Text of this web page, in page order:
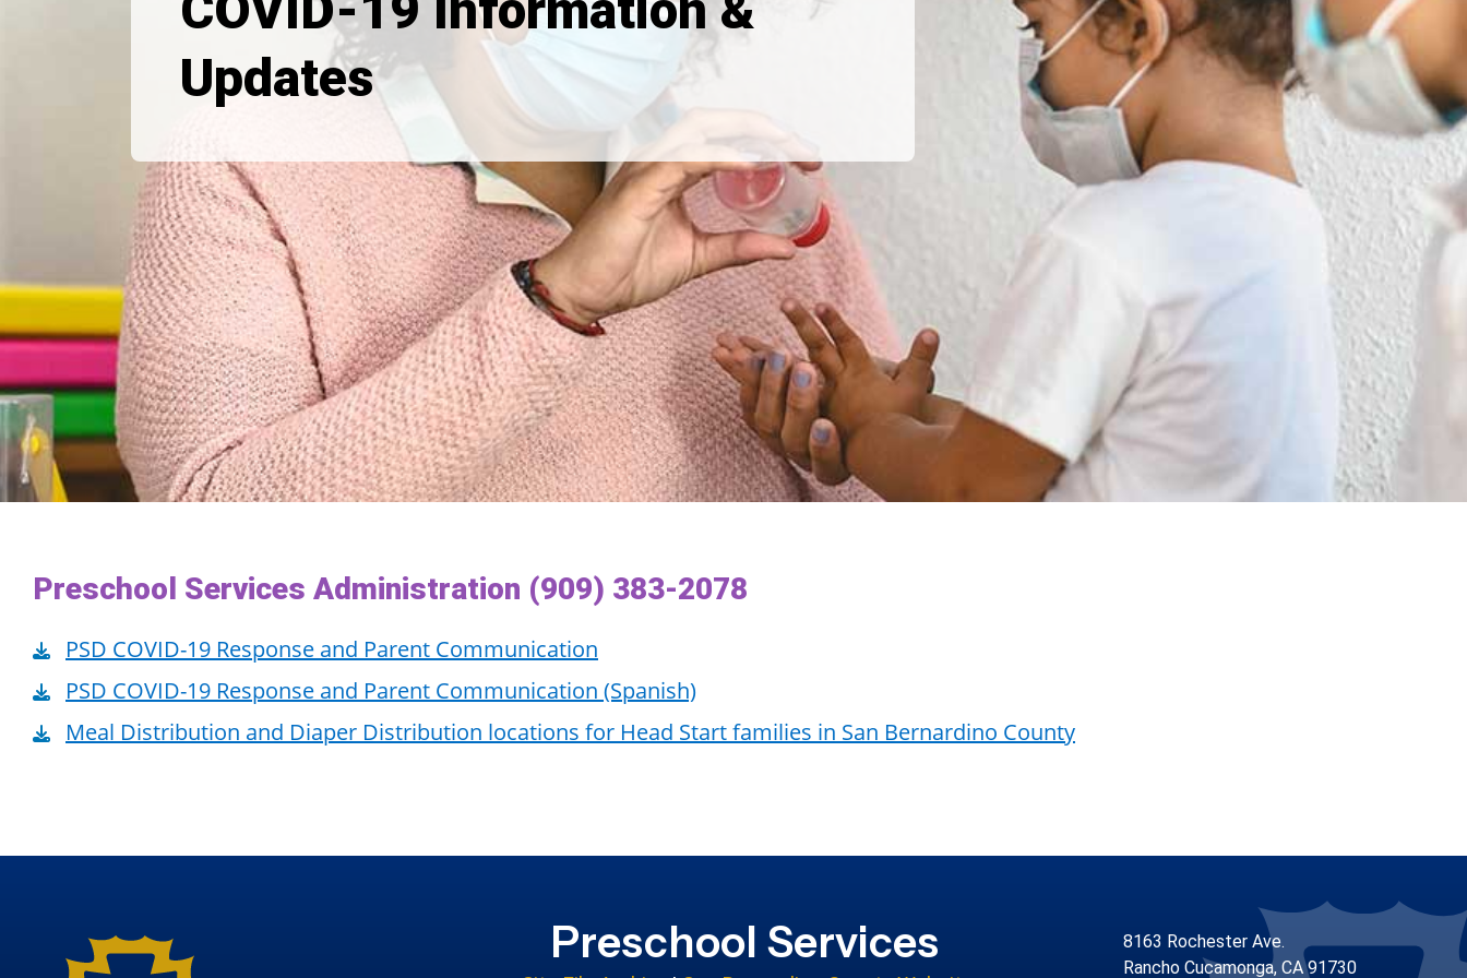
Updates
Preschool Services Administration (909) 383-2078
PSD COVID-19 Response and Parent Communication
PSD COVID-19 Response and Parent Communication (Spanish)
Meal Distribution and Diaper Distribution locations for Head Start families in San Bernardino County
Preschool Services
8163 Rochester Ave.
Rancho Cucamonga, CA 91730